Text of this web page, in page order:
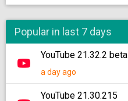
Popular in last 7 days
YouTube 21.32.2 beta
a day ago
YouTube 21.30.215